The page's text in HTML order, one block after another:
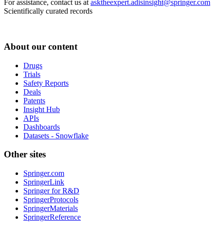
For assistance, contact us at asktheexpert.adisinsight@springer.com
Scientifically curated records
About our content
Drugs
Trials
Safety Reports
Deals
Patents
Insight Hub
APIs
Dashboards
Datasets - Snowflake
Other sites
Springer.com
SpringerLink
Springer for R&D
SpringerProtocols
SpringerMaterials
SpringerReference